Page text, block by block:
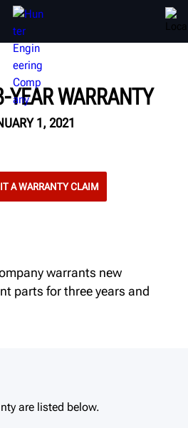
TRAINING
ABOUT
YEAR WARRANTY
1, 2021
A WARRANTY CLAIM
warrants new
parts for three years and
are listed below.